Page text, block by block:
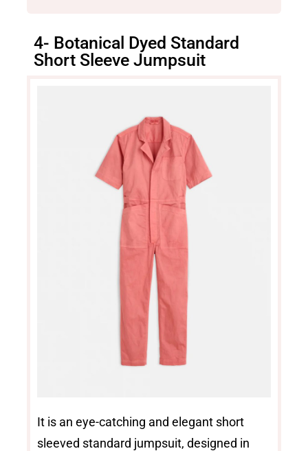
4- Botanical Dyed Standard
Short Sleeve Jumpsuit
It is an eye-catching and elegant short
sleeved standard jumpsuit, designed in